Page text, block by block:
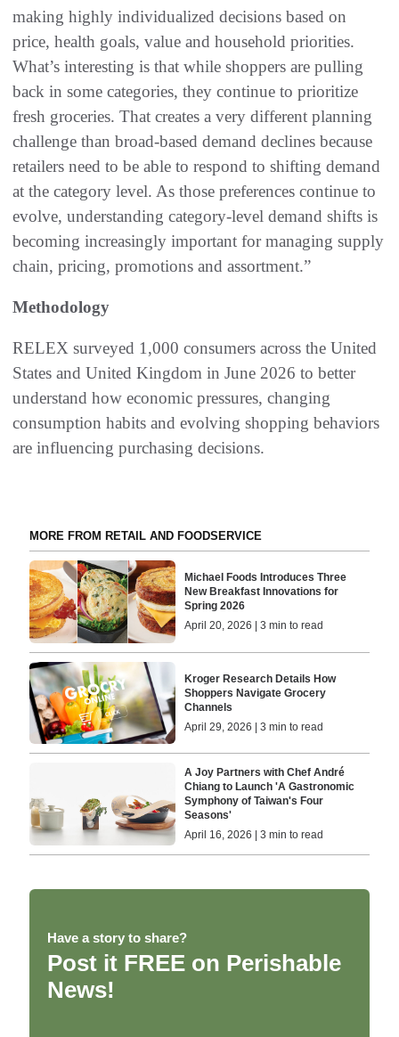
making highly individualized decisions based on
price, health goals, value and household priorities.
What’s interesting is that while shoppers are pulling
back in some categories, they continue to prioritize
fresh groceries. That creates a very different planning
challenge than broad-based demand declines because
retailers need to be able to respond to shifting demand
at the category level. As those preferences continue to
evolve, understanding category-level demand shifts is
becoming increasingly important for managing supply
chain, pricing, promotions and assortment.”
Methodology
RELEX surveyed 1,000 consumers across the United
States and United Kingdom in June 2026 to better
understand how economic pressures, changing
consumption habits and evolving shopping behaviors
are influencing purchasing decisions.
MORE FROM RETAIL AND FOODSERVICE
Michael Foods Introduces Three
New Breakfast Innovations for
Spring 2026
April 20, 2026 | 3 min to read
Kroger Research Details How
Shoppers Navigate Grocery
Channels
April 29, 2026 | 3 min to read
A Joy Partners with Chef André
Chiang to Launch 'A Gastronomic
Symphony of Taiwan's Four
Seasons'
April 16, 2026 | 3 min to read
Have a story to share?
Post it FREE on Perishable
News!